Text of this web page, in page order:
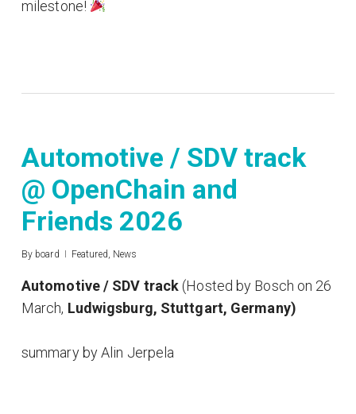
milestone!
Automotive / SDV track
@ OpenChain and
Friends 2026
By board Featured News
Automotive / SDV track (Hosted by Bosch on 26
March, Ludwigsburg, Stuttgart, Germany)
summary by Alin Jerpela